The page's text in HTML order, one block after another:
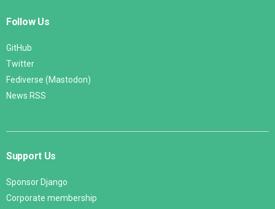
Follow Us
GitHub
Twitter
Fediverse (Mastodon)
News RSS
Support Us
Sponsor Django
Corporate membership